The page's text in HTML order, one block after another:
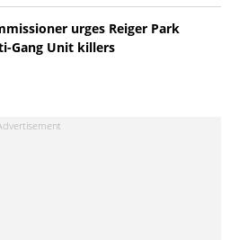
urges Reiger Park
Gang Unit killers